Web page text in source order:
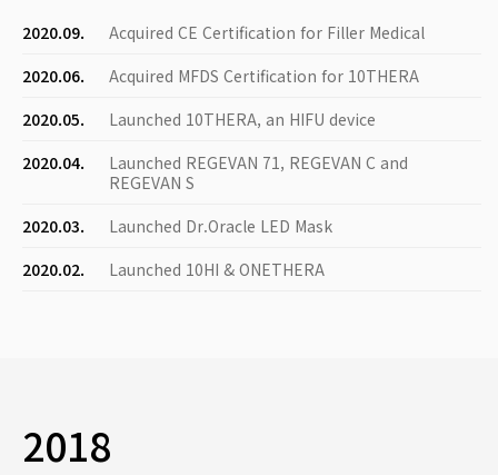
2020.09.
Acquired CE Certification for Filler Medical
2020.06.
Acquired MFDS Certification for 10THERA
2020.05.
Launched 10THERA, an HIFU device
2020.04.
Launched REGEVAN 71, REGEVAN C and
REGEVAN S
2020.03.
Launched Dr.Oracle LED Mask
2020.02.
Launched 10HI & ONETHERA
2018